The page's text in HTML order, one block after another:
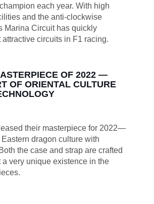
each year. With high
and the anti-clockwise
Marina Circuit has quickly
circuits in F1 racing.
OF 2022 —
OF ORIENTAL CULTURE
their masterpiece for 2022—
dragon culture with
the case and strap are crafted
very unique existence in the